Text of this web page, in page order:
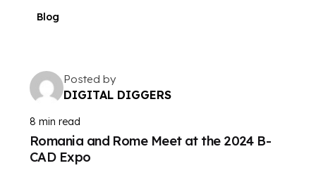
Blog
Posted by
DIGITAL DIGGERS
8 min read
Romania and Rome Meet at the 2024 B-
CAD Expo